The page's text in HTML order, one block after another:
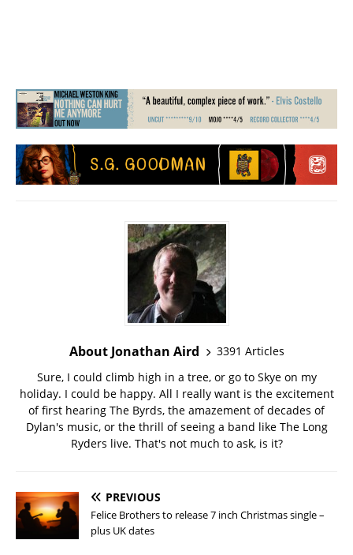
About Jonathan Aird
3391 Articles
Sure, I could climb high in a tree, or go to Skye on my
holiday. I could be happy. All I really want is the excitement
of first hearing The Byrds, the amazement of decades of
Dylan's music, or the thrill of seeing a band like The Long
Ryders live. That's not much to ask, is it?
PREVIOUS
Felice Brothers to release 7 inch Christmas single –
plus UK dates